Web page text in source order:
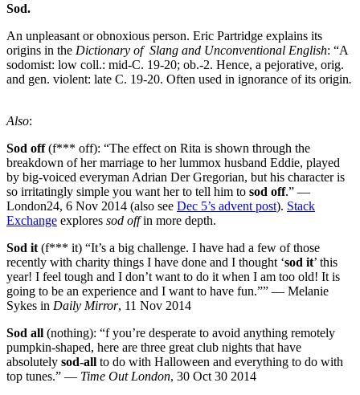
Sod.
An unpleasant or obnoxious person. Eric Partridge explains its
origins in the Dictionary of Slang and Unconventional English: “A
sodomist: low coll.: mid-C. 19-20; ob.-2. Hence, a pejorative, orig.
and gen. violent: late C. 19-20. Often used in ignorance of its origin.
Also:
Sod off(f*** off): “The effect on Rita is shown through the
breakdown of her marriage to her lummox husband Eddie, played
by big-voiced everyman Adrian Der Gregorian, but his character is
so irritatingly simple you want her to tell him to sod off.” —
London24, 6 Nov 2014 (also see Dec 5’s advent post). Stack
Exchange explores sod offin more depth.
Sod it (f*** it) “It’s a big challenge. I have had a few of those
recently with charity things I have done and I thought ‘sod it’ this
year! I feel tough and I don’t want to do it when I am too old! It is
going to be an experience and I want to have fun.”” — Melanie
Sykes in Daily Mirror, 11 Nov 2014
Sod all (nothing): “f you’re desperate to avoid anything remotely
pumpkin-shaped, here are three great club nights that have
absolutely sod-all to do with Halloween and everything to do with
top tunes.” — Time Out London, 30 Oct 30 2014